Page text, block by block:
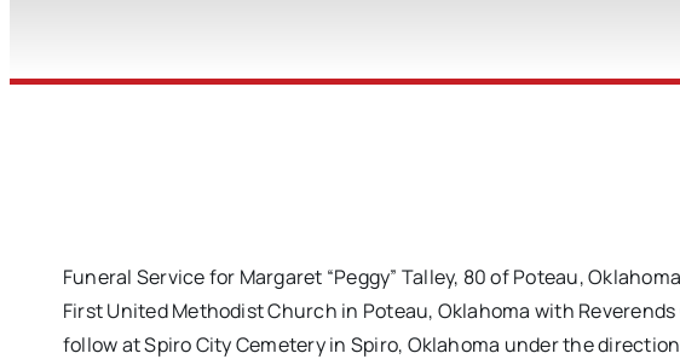
Funeral Service for Margaret “Peggy” Talley, 80 of Poteau,
First United Methodist Church in Poteau, Oklahoma with
follow at Spiro City Cemetery in Spiro, Oklahoma under the